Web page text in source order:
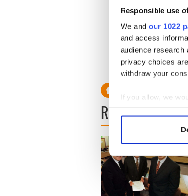
Responsible use
We and our 1022
and access
audience research
privacy choices
withdraw your
If you allow, we
Collect
Find out more
We use cookies to
information about
other information
War, yet historical
O'Dowd will
constructing this
Read More: Irish
Day
READ NEXT